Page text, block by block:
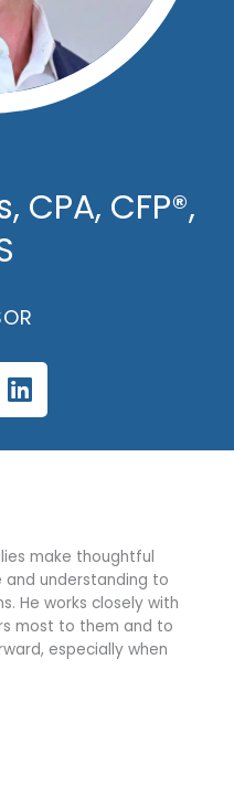
CPA, CFP®,
L
i
n
k
nmake thoughtful
and understanding to
He works closely with
most to them and to
especially when